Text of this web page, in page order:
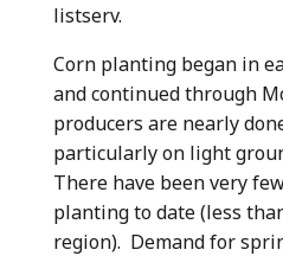
listserv.
Corn planting began in
and continued through
producers are nearly
particularly on light
There have been very
planting to date (less
region). Demand for